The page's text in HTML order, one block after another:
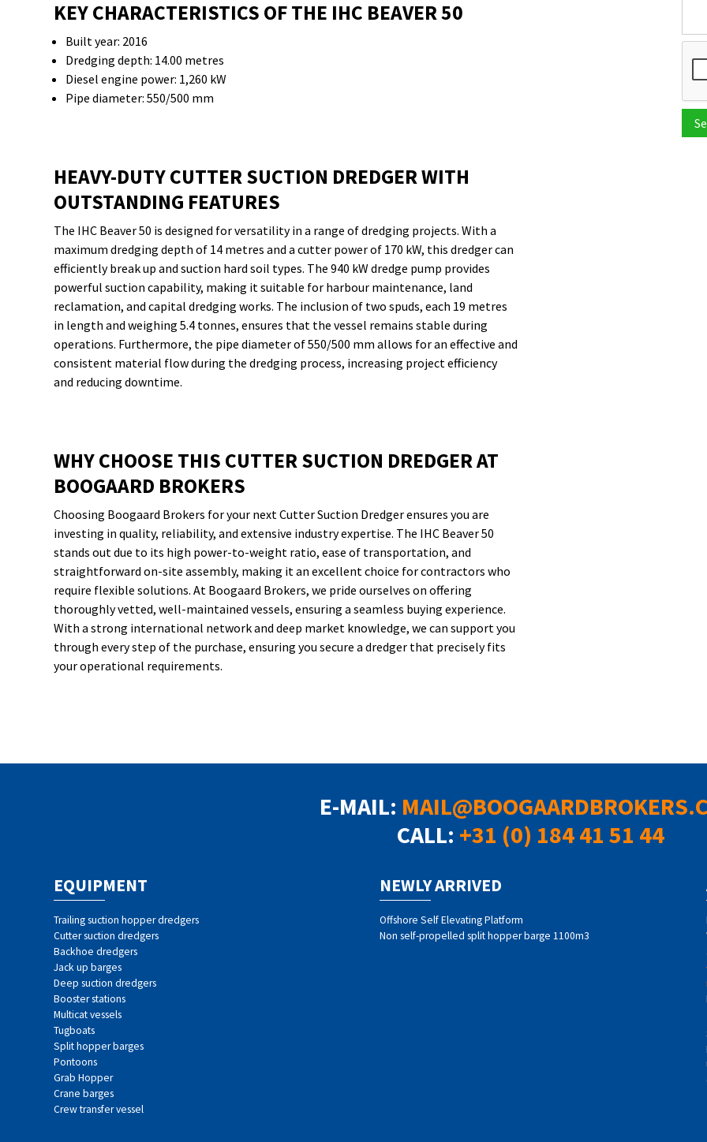
KEY CHARACTERISTICS OF THE IHC BEAVER 50
Built year: 2016
Dredging depth: 14.00 metres
Diesel engine power: 1,260 kW
Pipe diameter: 550/500 mm
HEAVY-DUTY CUTTER SUCTION DREDGER WITH
OUTSTANDING FEATURES
The IHC Beaver 50 is designed for versatility in a range of dredging projects. With a
maximum dredging depth of 14 metres and a cutter power of 170 kW, this dredger can
efficiently break up and suction hard soil types. The 940 kW dredge pump provides
powerful suction capability, making it suitable for harbour maintenance, land
reclamation, and capital dredging works. The inclusion of two spuds, each 19 metres
in length and weighing 5.4 tonnes, ensures that the vessel remains stable during
operations. Furthermore, the pipe diameter of 550/500 mm allows for an effective and
consistent material flow during the dredging process, increasing project efficiency
and reducing downtime.
WHY CHOOSE THIS CUTTER SUCTION DREDGER AT
BOOGAARD BROKERS
Choosing Boogaard Brokers for your next Cutter Suction Dredger ensures you are
investing in quality, reliability, and extensive industry expertise. The IHC Beaver 50
stands out due to its high power-to-weight ratio, ease of transportation, and
straightforward on-site assembly, making it an excellent choice for contractors who
require flexible solutions. At Boogaard Brokers, we pride ourselves on offering
thoroughly vetted, well-maintained vessels, ensuring a seamless buying experience.
With a strong international network and deep market knowledge, we can support you
through every step of the purchase, ensuring you secure a dredger that precisely fits
your operational requirements.
E-MAIL:
CALL: +31 (0) 184 41 51 44
EQUIPMENT
Trailing suction hopper dredgers
Cutter suction dredgers
Backhoe dredgers
Jack up barges
Deep suction dredgers
Booster stations
Multicat vessels
Tugboats
Split hopper barges
Pontoons
Grab Hopper
Crane barges
Crew transfer vessel
NEWLY ARRIVED
Offshore Self Elevating Platform
Non self-propelled split hopper barge 1100m3